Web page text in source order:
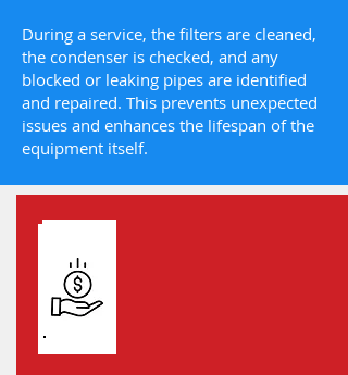
During a service, the filters are cleaned,
the condenser is checked, and any
blocked or leaking pipes are identified
and repaired. This prevents unexpected
issues and enhances the lifespan of the
equipment itself.